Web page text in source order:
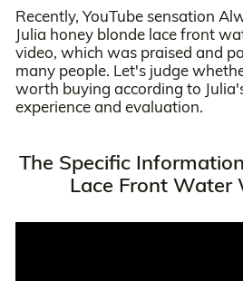
Recently, YouTube sensation
Julia honey blonde lace front
video, which was praised and
many people. Let's judge
worth buying according to
experience and evaluation.
The Specific
Lace Front Water